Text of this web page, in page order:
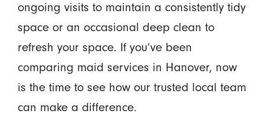
ongoing visits to maintain a consistently tidy
space or an occasional deep clean to
refresh your space. If you’ve been
comparing maid services in Hanover, now
is the time to see how our trusted local team
can make a difference.